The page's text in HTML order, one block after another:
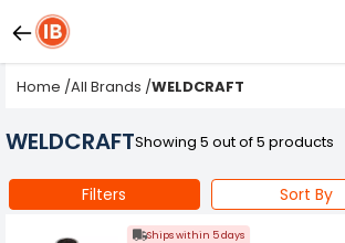
Home /All Brands /WELDCRAFT
WELDCRAFTShowing 5 out of 5 products
Filters Sort By
Ships within 5 days